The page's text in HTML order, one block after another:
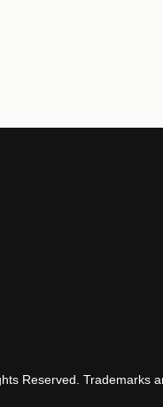
Reserved. Trademarks